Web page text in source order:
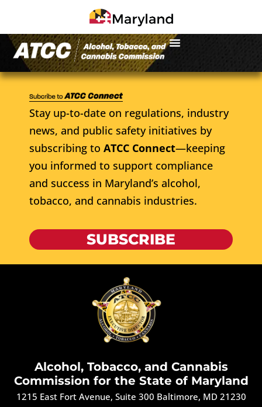
Stay up-to-date on regulations, industry
news, and public safety initiatives by
subscribing to ATCC Connect—keeping
you informed to support compliance
and success in Maryland’s alcohol,
tobacco, and cannabis industries.
SUBSCRIBE
Alcohol, Tobacco, and Cannabis
Commission for the State of Maryland
1215 East Fort Avenue, Suite 300 Baltimore, MD 21230